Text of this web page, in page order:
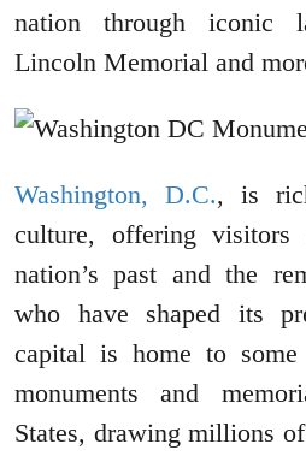
nation through iconic
Lincoln Memorial and
Washington, D.C., is
culture, offering
nation’s past and the
who have shaped its
capital is home to
monuments and
States, drawing millions